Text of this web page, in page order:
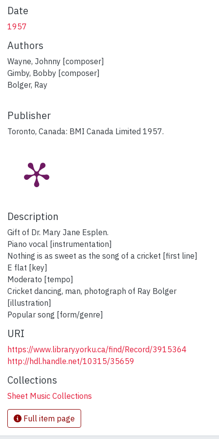
Date
1957
Authors
Wayne, Johnny [composer]
Gimby, Bobby [composer]
Bolger, Ray
Publisher
Toronto, Canada: BMI Canada Limited 1957.
Description
Gift of Dr. Mary Jane Esplen.
Piano vocal [instrumentation]
Nothing is as sweet as the song of a cricket [first line]
E flat [key]
Moderato [tempo]
Cricket dancing, man, photograph of Ray Bolger
[illustration]
Popular song [form/genre]
URI
https://www.library.yorku.ca/find/Record/3915364
http://hdl.handle.net/10315/35659
Collections
Sheet Music Collections
Full item page